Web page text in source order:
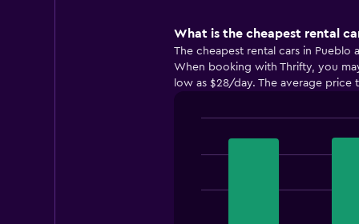
What is the cheapest rental
The cheapest rental cars in Pueblo
When booking with Thrifty, you
low as $28/day. The average price